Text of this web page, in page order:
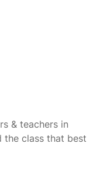
& teachers in
the class that best